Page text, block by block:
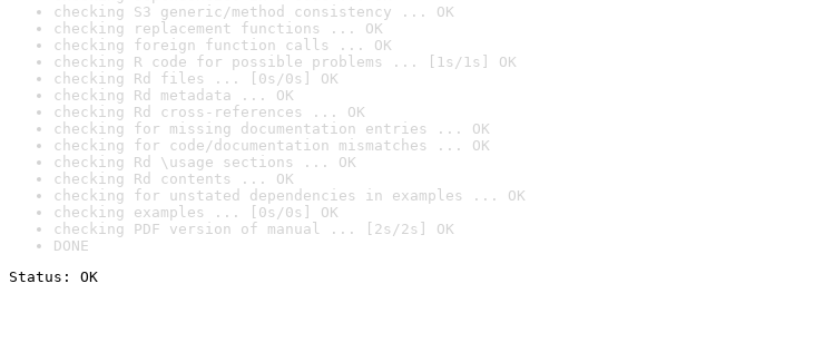
checking S3 generic/method consistency ... OK
checking replacement functions ... OK
checking foreign function calls ... OK
checking R code for possible problems ... [1s/1s] OK
checking Rd files ... [0s/0s] OK
checking Rd metadata ... OK
checking Rd cross-references ... OK
checking for missing documentation entries ... OK
checking for code/documentation mismatches ... OK
checking Rd \usage sections ... OK
checking Rd contents ... OK
checking for unstated dependencies in examples ... OK
checking examples ... [0s/0s] OK
checking PDF version of manual ... [2s/2s] OK
DONE
Status: OK